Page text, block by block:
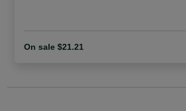
On sale $21.21